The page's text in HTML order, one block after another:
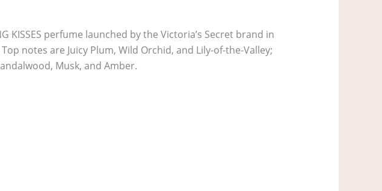
KISSES perfume launched by the Victoria’s Secret brand in
notes are Juicy Plum, Wild Orchid, and Lily-of-the-Valley;
Musk, and Amber.